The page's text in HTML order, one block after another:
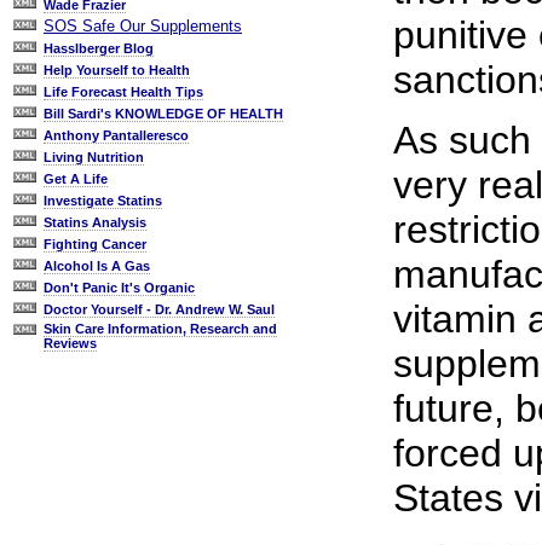
Wade Frazier
SOS Safe Our Supplements
Hasslberger Blog
Help Yourself to Health
Life Forecast Health Tips
Bill Sardi's KNOWLEDGE OF HEALTH
Anthony Pantalleresco
Living Nutrition
Get A Life
Investigate Statins
Statins Analysis
Fighting Cancer
Alcohol Is A Gas
Don't Panic It's Organic
Doctor Yourself - Dr. Andrew W. Saul
Skin Care Information, Research and
Reviews
punitive
As
very
vitamin
future,
forced
States